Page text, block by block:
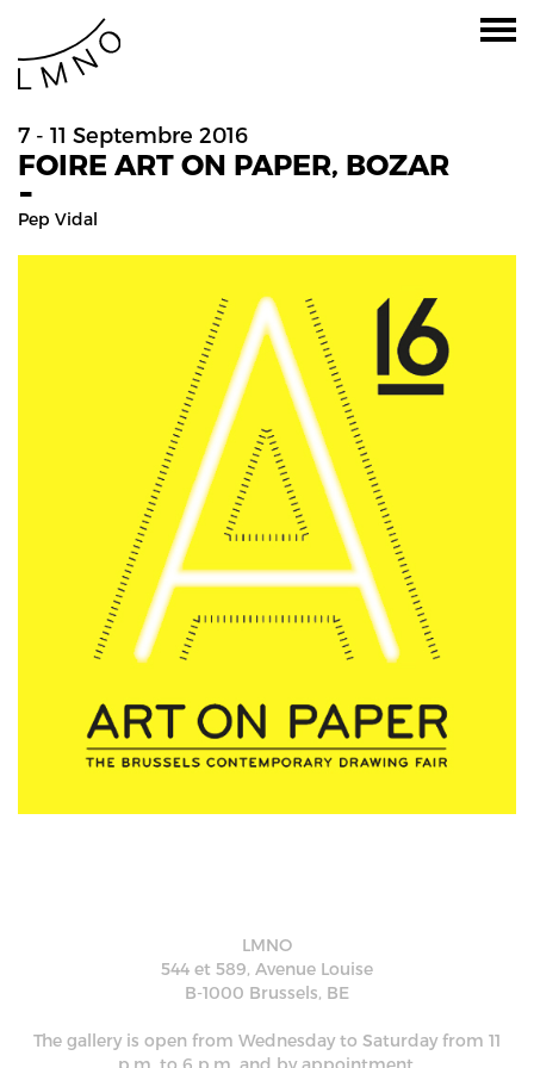
7 - 11 Septembre 2016
FOIRE ART ON PAPER, BOZAR
-
Pep Vidal
LMNO
544 et 589, Avenue Louise
B-1000 Brussels, BE
The gallery is open from Wednesday to Saturday from 11